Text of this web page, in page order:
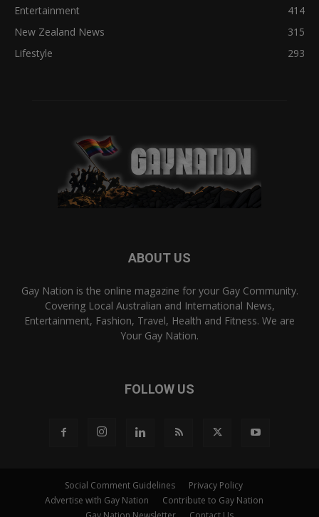
Entertainment
414
New Zealand News
315
Lifestyle
293
ABOUT US
Gay Nation is the online magazine for your Gay Community.
Covering Local Australian and International News,
Entertainment, Fashion, Travel, Health and Fitness. We are
Your Gay Nation.
FOLLOW US
Social Comment Guidelines
Privacy Policy
Advertise with Gay Nation
Contribute to Gay Nation